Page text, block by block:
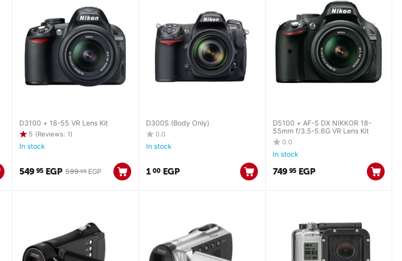
D3100 + 18-55 VR Lens Kit
5 (Reviews: 1)
In stock
599 95 EGP
54995 EGP
D300S (Body Only)
0.0
In stock
1 00 EGP
D5100 + AF-S DX NIKKOR 18-
55mm f/3.5-5.6G VR Lens Kit
0.0
In stock
74995 EGP